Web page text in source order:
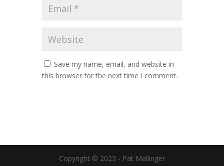
Save my name, email, and website in
this browser for the next time I comment.
Copyright © 2023 - Pat Mallinger